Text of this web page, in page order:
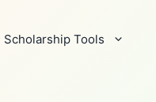
Scholarship Tools